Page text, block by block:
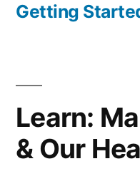
Getting
Learn:
& Our